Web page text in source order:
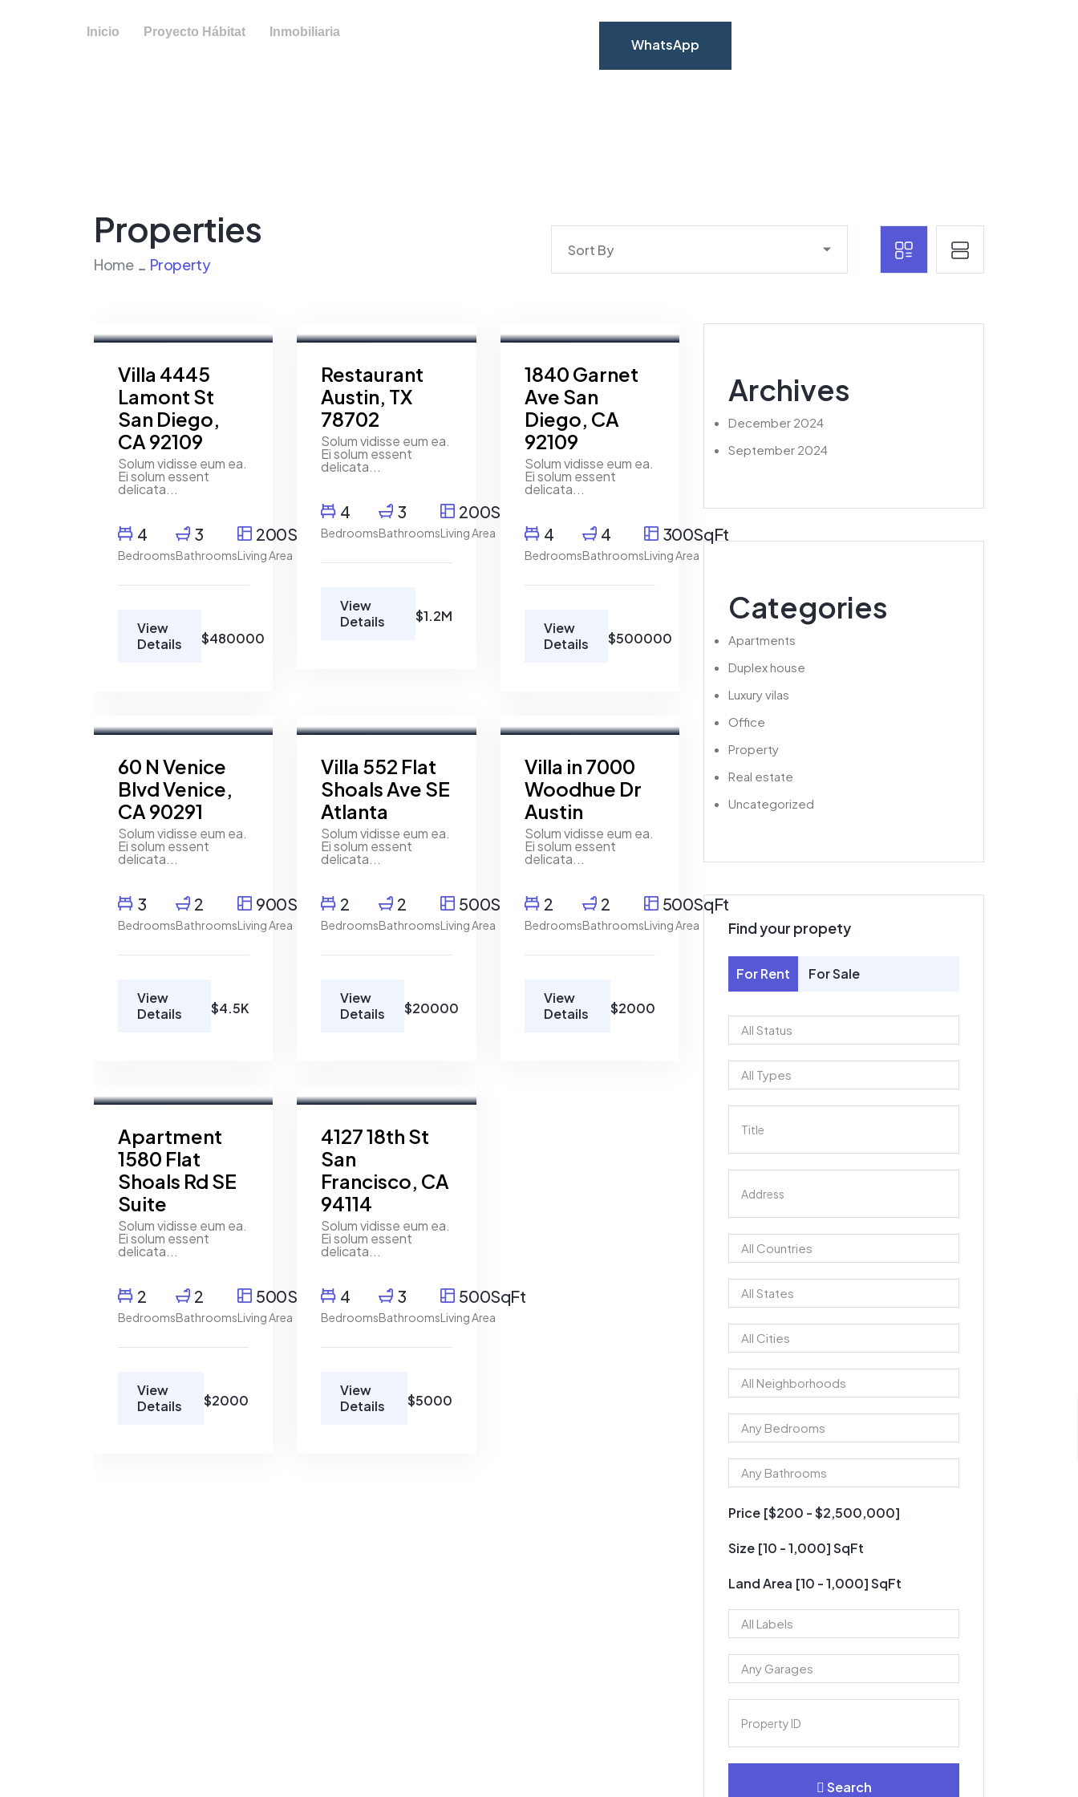
Inicio Proyecto Hábitat Inmobiliaria
WhatsApp
Properties
Home Property
Sort By
Marco
Villa 4445
Lamont St
San Diego,
CA 92109
Solum vidisse eum ea.
Ei solum essent
delicata...
4
Bedrooms
3
Bathrooms
200SqFt
Living Area
View
Details
$480000
Restaurant
Austin, TX
78702
Solum vidisse eum ea.
Ei solum essent
delicata...
4
Bedrooms
3
Bathrooms
200SqFt
Living Area
View
Details
$1.2M
1840 Garnet
Ave San
Diego, CA
92109
Solum vidisse eum ea.
Ei solum essent
delicata...
4
Bedrooms
4
Bathrooms
300SqFt
Living Area
View
Details
$500000
60 N Venice
Blvd Venice,
CA 90291
Solum vidisse eum ea.
Ei solum essent
delicata...
3
Bedrooms
2
Bathrooms
900SqFt
Living Area
View
Details
$4.5K
Villa 552 Flat
Shoals Ave SE
Atlanta
Solum vidisse eum ea.
Ei solum essent
delicata...
2
Bedrooms
2
Bathrooms
500SqFt
Living Area
View
Details
$20000
Villa in 7000
Woodhue Dr
Austin
Solum vidisse eum ea.
Ei solum essent
delicata...
2
Bedrooms
2
Bathrooms
500SqFt
Living Area
View
Details
$2000
Apartment
1580 Flat
Shoals Rd SE
Suite
Solum vidisse eum ea.
Ei solum essent
delicata...
2
Bedrooms
2
Bathrooms
500SqFt
Living Area
View
Details
$2000
4127 18th St
San
Francisco, CA
94114
Solum vidisse eum ea.
Ei solum essent
delicata...
4
Bedrooms
3
Bathrooms
500SqFt
Living Area
View
Details
$5000
Archives
December 2024
September 2024
Categories
Apartments
Duplex house
Luxury vilas
Office
Property
Real estate
Uncategorized
Find your propety
For Rent For Sale
Price [$200 -$2,500,000]
Size [10 -1,000] SqFt
Land Area [10 -1,000] SqFt
Search